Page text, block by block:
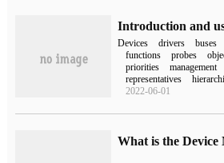
Devices drivers buses
functions
probes
priorities
management
representatives
2022-06-01